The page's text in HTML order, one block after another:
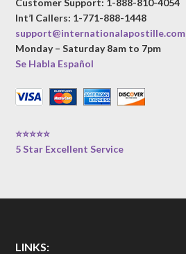
Int’l Callers: 1-771-888-1448
support@internationalapostille.com
Monday – Saturday 8am to 7pm
Se Habla Español
⭐⭐⭐⭐⭐
5 Star Excellent Service
LINKS: